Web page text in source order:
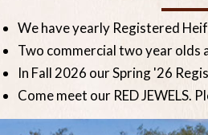
We have yearly Registered
Two commercial two year olds
In Fall 2026 our Spring '26
Come meet our RED JEWELS.